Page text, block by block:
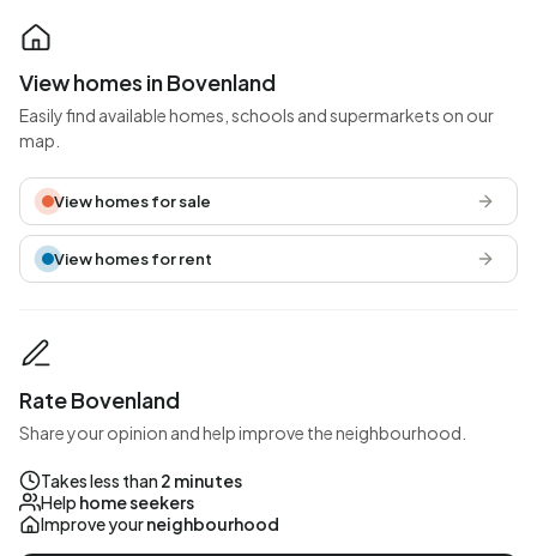
View homes in Bovenland
Easily find available homes, schools and supermarkets on our
map.
View homes for sale
View homes for rent
Rate Bovenland
Share your opinion and help improve the neighbourhood.
Takes less than 2 minutes
Help home seekers
Improve yourneighbourhood